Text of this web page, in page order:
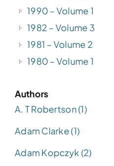
1990 – Volume 1
1982 – Volume 3
1981 – Volume 2
1980 – Volume 1
Authors
A. T Robertson (1)
Adam Clarke (1)
Adam Kopczyk (2)